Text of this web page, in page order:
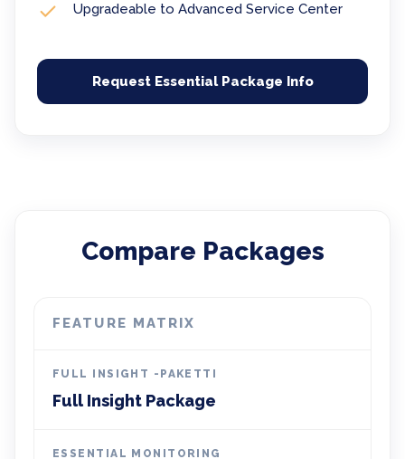
Upgradeable to Advanced Service Center
Request Essential Package Info
Compare Packages
FEATURE MATRIX
Full Insight Package